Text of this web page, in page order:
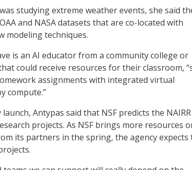
studying extreme weather events, she said
and NASA datasets that are co-located with
modeling techniques.
is an AI educator from a community college or
could receive resources for their classroom,
assignments with integrated virtual
compute.”
Antypas said that NSF predicts the
projects. As NSF brings more resources
its partners in the spring, the agency expects